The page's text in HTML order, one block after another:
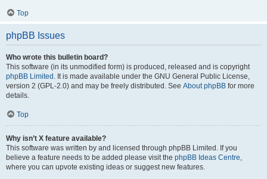
Top
phpBB Issues
Who wrote this bulletin board?
This software (in its unmodified form) is produced, released and is copyright
phpBB Limited . It is made available under the GNU General Public License,
version 2 (GPL-2.0) and may be freely distributed. See About phpBB for more
details.
Top
Why isn’t X feature available?
This software was written by and licensed through phpBB Limited. If you
believe a feature needs to be added please visit the phpBB Ideas Centre,
where you can upvote existing ideas or suggest new features.